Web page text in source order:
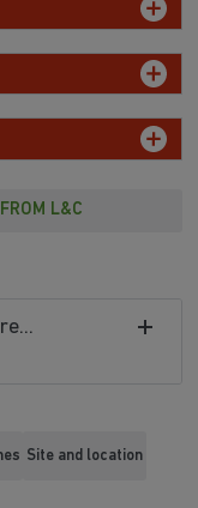
L&C
Site and location